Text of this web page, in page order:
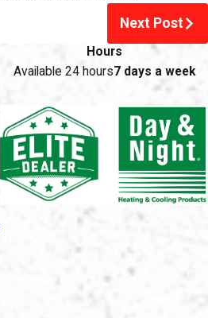
Next Post
Hours
Available 24 hours7 days a week